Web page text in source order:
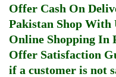
Offer Cash On
Pakistan Shop
Online Shopping In
Offer Satisfaction
if a customer is not